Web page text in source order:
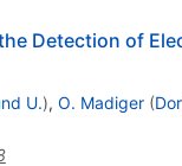
Detection of
U.), O. Madiger (